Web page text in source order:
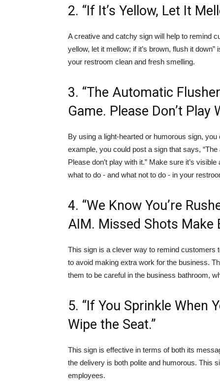
2. “If It’s Yellow, Let It
A creative and catchy sign will help to remind
yellow, let it mellow; if it’s brown, flush it
your restroom clean and fresh smelling.
3. “The Automatic
Game. Please Don’t Play
By using a light-hearted or humorous sign,
example, you could post a sign that says,
Please don’t play with it.” Make sure it’s
what to do - and what not to do - in your
4. “We Know You’re
AIM. Missed Shots Make
This sign is a clever way to remind customers
to avoid making extra work for the business.
them to be careful in the business bathroom,
5. “If You Sprinkle When
Wipe the Seat.”
This sign is effective in terms of both its
the delivery is both polite and humorous. This
employees.